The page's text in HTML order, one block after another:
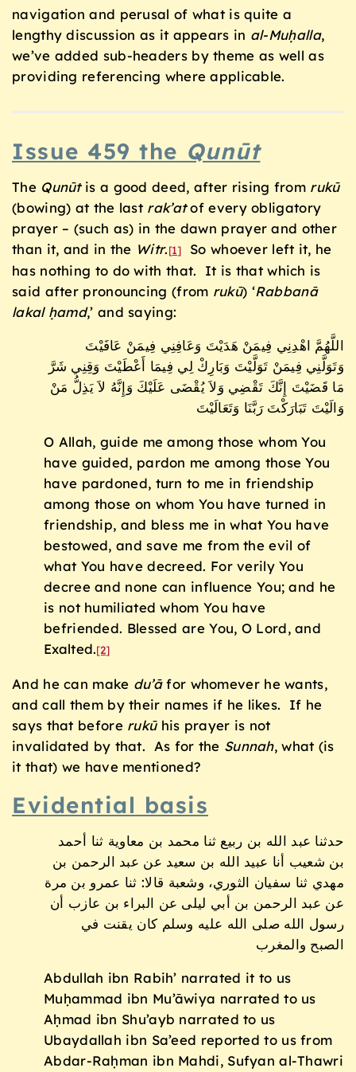
navigation and perusal of what is quite a
lengthy discussion as it appears in al-Muḥalla,
we’ve added sub-headers by theme as well as
providing referencing where applicable.
Issue 459 the Qunūt
The Qunūtis a good deed, after rising from rukū
(bowing) at the last rak’atof every obligatory
prayer – (such as) in the dawn prayer and other
than it, and in the Witr.[1]
So whoever left it, he
has nothing to do with that. It is that which is
said after pronouncing (from rukū) ‘Rabbanā
lakal ḥamd,’ and saying:
اللَّهُمَّ اهْدِنِي فِيمَنْ هَدَيْتَ وَعَافِنِي فِيمَنْ عَافَيْتَ
وَتَوَلَّنِي فِيمَنْ تَوَلَّيْتَ وَبَارِكْ لِي فِيمَا أَعْطَيْتَ وَقِنِي شَرَّ
مَا قَضَيْتَ إِنَّكَ تَقْضِي وَلاَ يُقْضَى عَلَيْكَ وَإِنَّهُ لاَ يَذِلُّ مَنْ
وَالَيْتَ تَبَارَكْتَ رَبَّنَا وَتَعَالَيْتَ
O Allah, guide me among those whom You
have guided, pardon me among those You
have pardoned, turn to me in friendship
among those on whom You have turned in
friendship, and bless me in what You have
bestowed, and save me from the evil of
what You have decreed. For verily You
decree and none can influence You; and he
is not humiliated whom You have
befriended. Blessed are You, O Lord, and
Exalted.[2]
And he can make du’āfor whomever he wants,
and call them by their names if he likes. If he
says that before rukū his prayer is not
invalidated by that. As for the Sunnah, what (is
it that) we have mentioned?
Evidential basis
حدثنا عبد الله بن ربيع ثنا محمد بن معاوية ثنا أحمد
بن شعيب أنا عبيد الله بن سعيد عن عبد الرحمن بن
مهدي ثنا سفيان الثوري، وشعبة قالا: ثنا عمرو بن مرة
عن عبد الرحمن بن أبي ليلى عن البراء بن عازب أن
رسول الله صلى الله عليه وسلم كان يقنت في
الصبح والمغرب
Abdullah ibn Rabih’ narrated it to us
Muḥammad ibn Mu’āwiya narrated to us
Aḥmad ibn Shu’ayb narrated to us
Ubaydallah ibn Sa’eed reported to us from
Abdar-Raḥman ibn Mahdi, Sufyan al-Thawri